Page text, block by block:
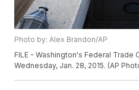
Photo by: Alex Brandon/AP
FILE - Washington's Federal Trade
Wednesday, Jan. 28, 2015. (AP